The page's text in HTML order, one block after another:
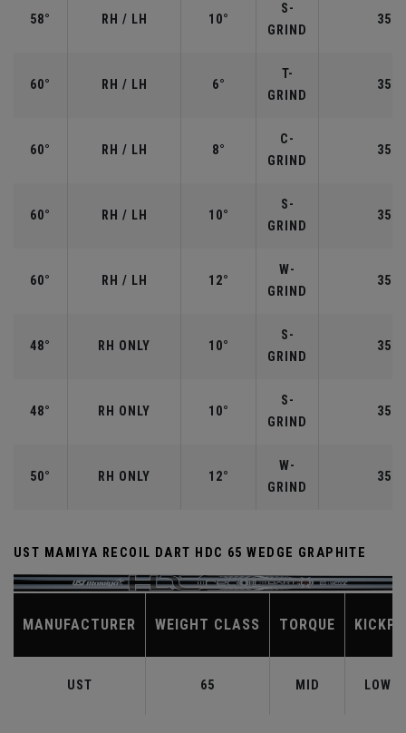
58° RH / LH 10°
S-
GRIND
60° RH / LH 6°
T-
GRIND
60° RH / LH 8°
C-
GRIND
60° RH / LH 10°
S-
GRIND
60° RH / LH 12°
W-
GRIND
48° RH ONLY 10°
S-
GRIND
48° RH ONLY 10°
S-
GRIND
50° RH ONLY 12°
W-
GRIND
UST MAMIYA RECOIL DART HDC 65 WEDGE GRAPHITE
MANUFACTURER WEIGHT CLASS TORQUE
UST 65 MID LOW-